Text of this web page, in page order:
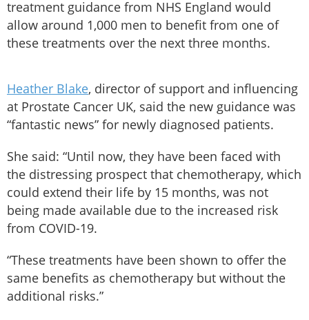
treatment guidance from NHS England would
allow around 1,000 men to benefit from one of
these treatments over the next three months.
Heather Blake, director of support and influencing
at Prostate Cancer UK, said the new guidance was
“fantastic news” for newly diagnosed patients.
She said: “Until now, they have been faced with
the distressing prospect that chemotherapy, which
could extend their life by 15 months, was not
being made available due to the increased risk
from COVID-19.
“These treatments have been shown to offer the
same benefits as chemotherapy but without the
additional risks.”